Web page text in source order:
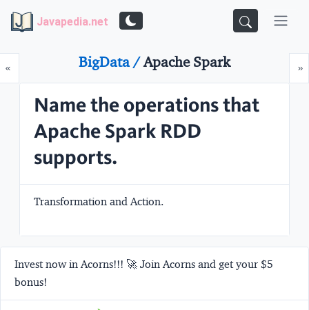
Javapedia.net
«Prev »
BigData /Apache Spark
Name the operations that
Apache Spark RDD
supports.
Transformation and Action.
Invest now in Acorns!!! 🚀 Join Acorns and get your $5
bonus!